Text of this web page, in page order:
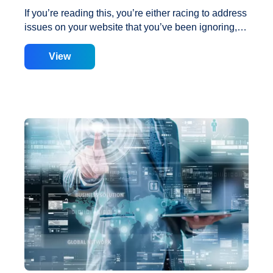
If you’re reading this, you’re either racing to address
issues on your website that you’ve been ignoring, or
done to guarantee that your website meets the Page
Speed Insights standards. So, consider the
performance improvements. After activating Cloud
Flare’s free subscription and using the performance
optimization components, some websites achieved
a Page Speed Insights score of 65. Not bad for
approximately 20 minutes of labor, including
account creation.…3
Hacks
to
Improve
Google
Page
View